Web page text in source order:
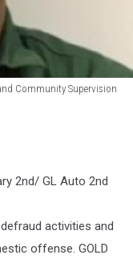
Community Supervision
2nd/ GL Auto 2nd
activities and
offense. GOLD